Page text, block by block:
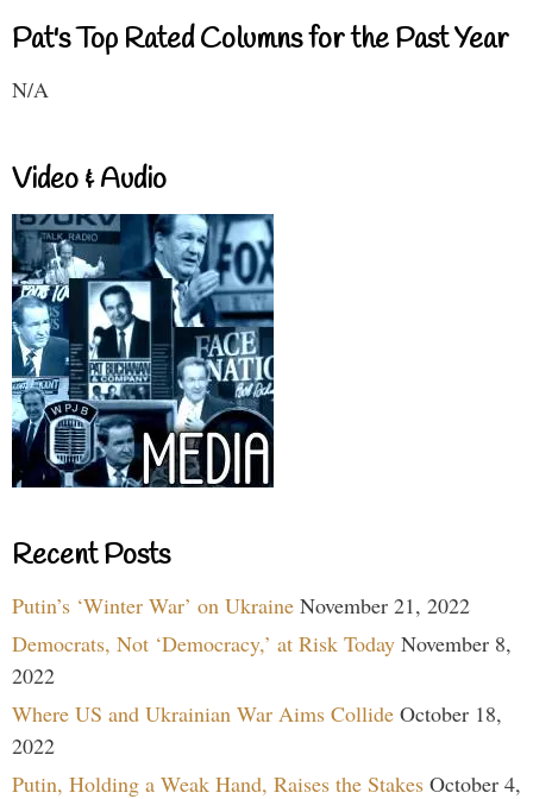
Pat's Top Rated Columns for the Past Year
N/A
Video & Audio
Recent Posts
Putin’s ‘Winter War’ on Ukraine November 21, 2022
Democrats, Not ‘Democracy,’ at Risk Today November 8,
2022
Where US and Ukrainian War Aims Collide October 18,
2022
Putin, Holding a Weak Hand, Raises the Stakes October 4,